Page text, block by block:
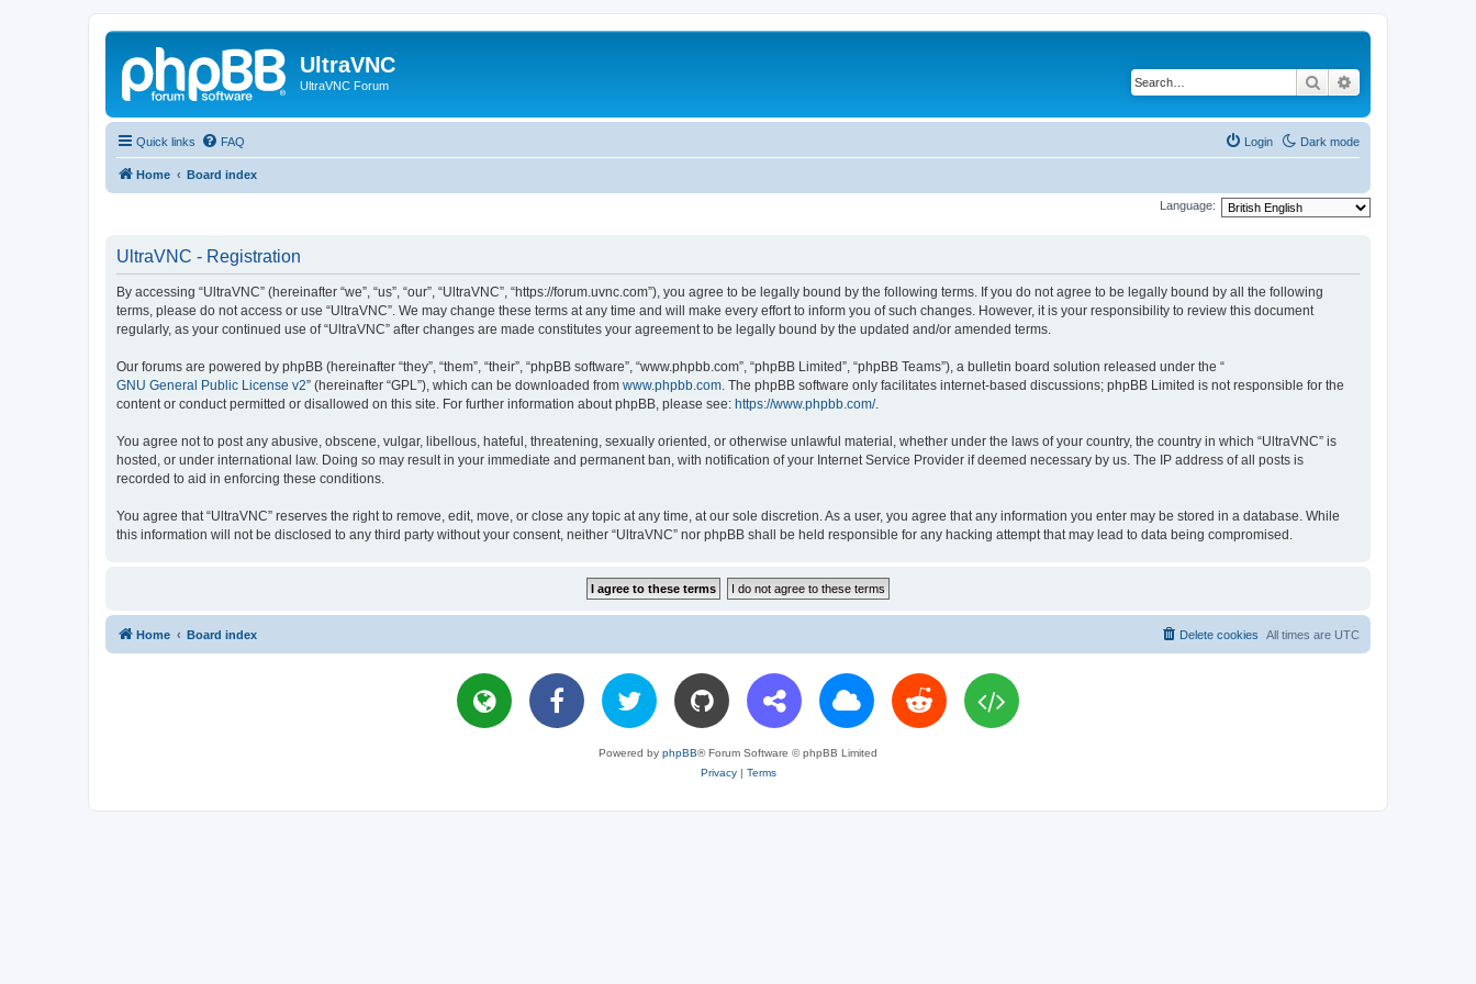
UltraVNC
UltraVNC Forum Search
Quick links Dark mode
FAQ Login
Home Board index
Language:
UltraVNC - Registration
By accessing “UltraVNC” (hereinafter “we”, “us”, “our”, “UltraVNC”, “https://forum.uvnc.com”), you agree to be legally bound by the following terms. If you do not agree to be legally bound by all the following
terms, please do not access or use “UltraVNC”. We may change these terms at any time and will make every effort to inform you of such changes. However, it is your responsibility to review this document
regularly, as your continued use of “UltraVNC” after changes are made constitutes your agreement to be legally bound by the updated and/or amended terms.
Our forums are powered by phpBB (hereinafter “they”, “them”, “their”, “phpBB software”, “www.phpbb.com”, “phpBB Limited”, “phpBB Teams”), a bulletin board solution released under the “
GNU General Public License v2” (hereinafter “GPL”), which can be downloaded from www.phpbb.com. The phpBB software only facilitates internet-based discussions; phpBB Limited is not responsible for the
content or conduct permitted or disallowed on this site. For further information about phpBB, please see: https://www.phpbb.com/.
You agree not to post any abusive, obscene, vulgar, libellous, hateful, threatening, sexually oriented, or otherwise unlawful material, whether under the laws of your country, the country in which “UltraVNC” is
hosted, or under international law. Doing so may result in your immediate and permanent ban, with notification of your Internet Service Provider if deemed necessary by us. The IP address of all posts is
recorded to aid in enforcing these conditions.
You agree that “UltraVNC” reserves the right to remove, edit, move, or close any topic at any time, at our sole discretion. As a user, you agree that any information you enter may be stored in a database. While
this information will not be disclosed to any third party without your consent, neither “UltraVNC” nor phpBB shall be held responsible for any hacking attempt that may lead to data being compromised.
Home Board index All times are UTC
Delete cookies
Powered by phpBB® Forum Software © phpBB Limited
Privacy| Terms